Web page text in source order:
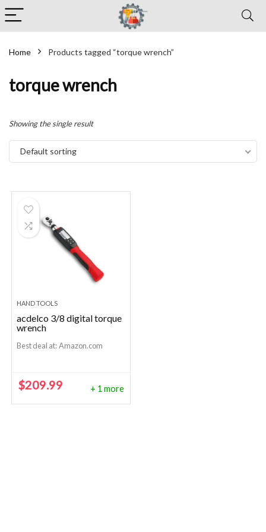
Home Products tagged “torque wrench”
torque wrench
Showing the single result
Default sorting
HAND TOOLS
acdelco 3/8 digital torque
wrench
Best deal at: Amazon.com
$209.99 + 1 more